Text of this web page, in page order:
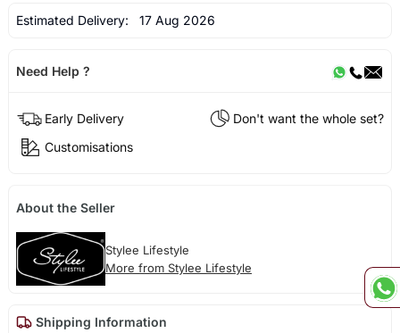
Estimated Delivery: 17 Aug 2026
Need Help ?
Early Delivery
Don't want the whole set?
Customisations
About the Seller
Stylee Lifestyle
More from Stylee Lifestyle
Shipping Information